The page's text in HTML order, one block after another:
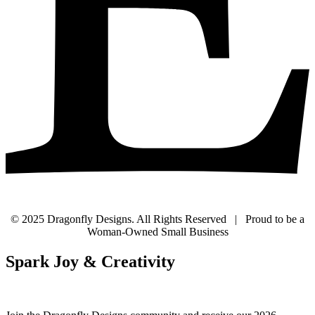
© 2025 Dragonfly Designs. All Rights Reserved | Proud to be a
Woman-Owned Small Business
Spark Joy & Creativity